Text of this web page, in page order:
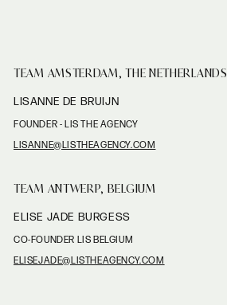
TEAM AMSTERDAM, THE NETHERLANDS
LISANNE DE BRUIJN
FOUNDER - LIS THE AGENCY
LISANNE@LISTHEAGENCY.COM
TEAM ANTWERP, BELGIUM
ELISE JADE BURGESS
CO-FOUNDER LIS BELGIUM
ELISEJADE@LISTHEAGENCY.COM